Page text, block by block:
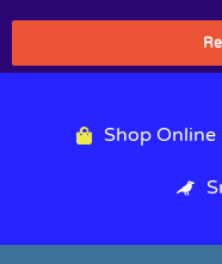
Shop Online